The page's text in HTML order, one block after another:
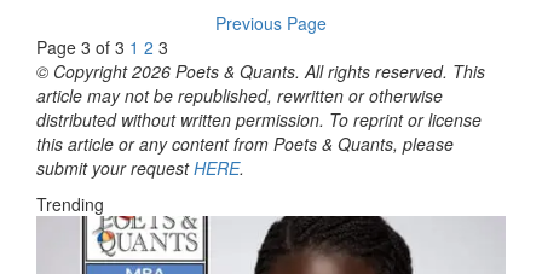
Previous Page
Page 3 of 3 1 2 3
© Copyright 2026 Poets & Quants. All rights reserved. This
article may not be republished, rewritten or otherwise
distributed without written permission. To reprint or license
this article or any content from Poets & Quants, please
submit your requestHERE.
Trending